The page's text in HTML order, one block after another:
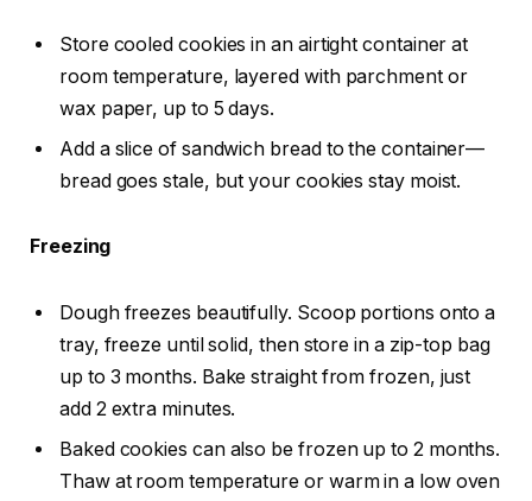
Store cooled cookies in an airtight container at
room temperature, layered with parchment or
wax paper, up to 5 days.
Add a slice of sandwich bread to the container—
bread goes stale, but your cookies stay moist.
Freezing
Dough freezes beautifully. Scoop portions onto a
tray, freeze until solid, then store in a zip-top bag
up to 3 months. Bake straight from frozen, just
add 2 extra minutes.
Baked cookies can also be frozen up to 2 months.
Thaw at room temperature or warm in a low oven